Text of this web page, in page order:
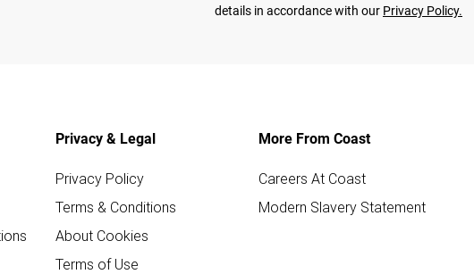
details in accordance with our Privacy Policy.
Privacy & Legal
Privacy Policy
Terms & Conditions
About Cookies
Terms of Use
More From Coast
Careers At Coast
Modern Slavery Statement